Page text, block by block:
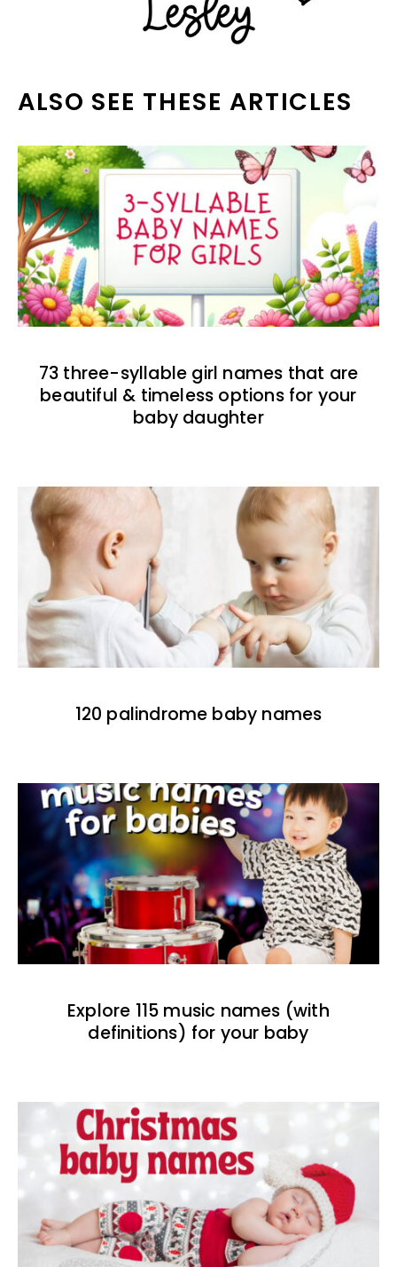
ALSO SEE THESE ARTICLES
73 three-syllable girl names that are
beautiful & timeless options for your
baby daughter
120 palindrome baby names
Explore 115 music names (with
definitions) for your baby